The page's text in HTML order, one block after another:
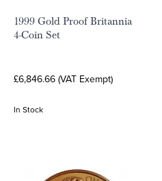
1999 Gold Proof Britannia
4-Coin Set
£6,846.66 (VAT Exempt)
In Stock